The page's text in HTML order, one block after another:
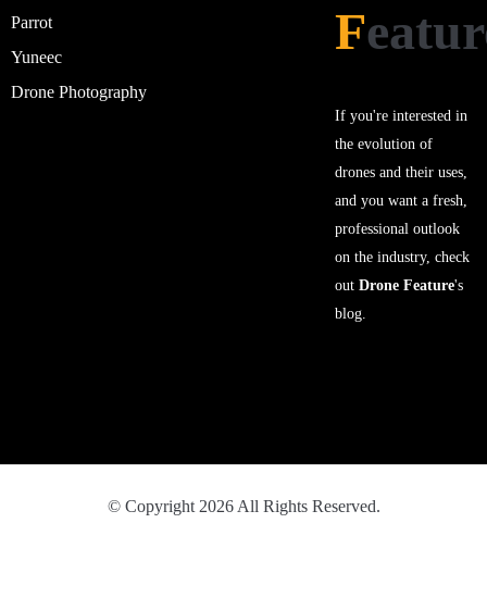
Parrot
Yuneec
Drone Photography
F
If you're interested in
the evolution of
drones and their uses,
and you want a fresh,
professional outlook
on the industry, check
outDrone Feature's
blog.
© Copyright 2026 All Rights Reserved.